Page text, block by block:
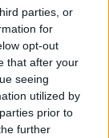
parties, or
for
opt-out
that after your
seeing
utilized by
prior to
further
- for future
testing - it's
the knock-on
and